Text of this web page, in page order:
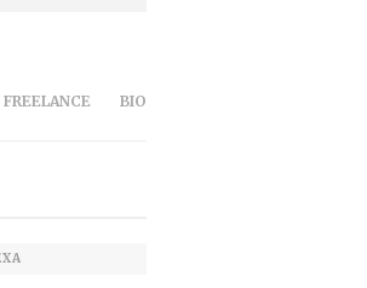
FREELANCE BIO